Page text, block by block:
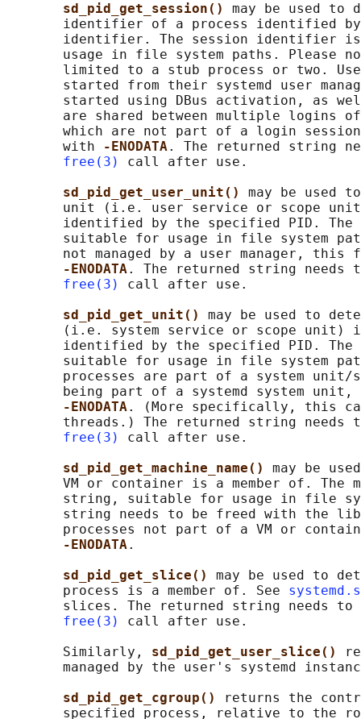
sd_pid_get_session() may be used to
identifier of a process identified
identifier. The session identifier
usage in file system paths. Please
limited to a stub process or two.
started from their systemd user
started using DBus activation, as
are shared between multiple logins
which are not part of a login
       with
-ENODATA. The returned string
free(3)
call after use.
sd_pid_get_user_unit() may be used
unit (i.e. user service or scope
identified by the specified PID.
suitable for usage in file system
not managed by a user manager, this
-ENODATA. The returned string
free(3)
call after use.
sd_pid_get_unit() may be used to
(i.e. system service or scope unit)
identified by the specified PID.
suitable for usage in file system
processes are part of a system unit/
being part of a systemd system
-ENODATA. (More specifically, this
threads.) The returned string needs
free(3)
call after use.
sd_pid_get_machine_name() may be
VM or container is a member of. The
string, suitable for usage in file
string needs to be freed with the
processes not part of a VM or
-ENODATA.
sd_pid_get_slice() may be used to
       process is a member of. See
slices. The returned string needs to
free(3)
call after use.
       Similarly,
sd_pid_get_user_slice()
managed by the user's systemd
sd_pid_get_cgroup()
returns the
specified process, relative to the